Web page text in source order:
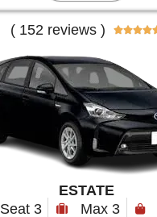
( 152 reviews ) 
ESTATE
Seat 3
Max 3